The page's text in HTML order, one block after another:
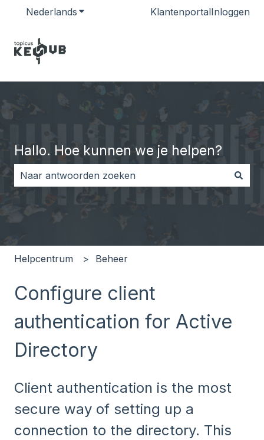
Nederlands Submenu tonen voor vertalingen
KlantenportalInloggen
Hallo. Hoe kunnen we je helpen?
Er zijn geen suggesties want het zoekveld is leeg.
Helpcentrum Beheer
Configure client
authentication for Active
Directory
Client authentication is the most
secure way of setting up a
connection to the directory. This